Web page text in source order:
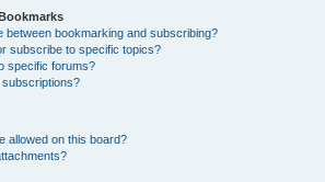
between bookmarking and subscribing?
subscribe to specific topics?
specific forums?
allowed on this board?